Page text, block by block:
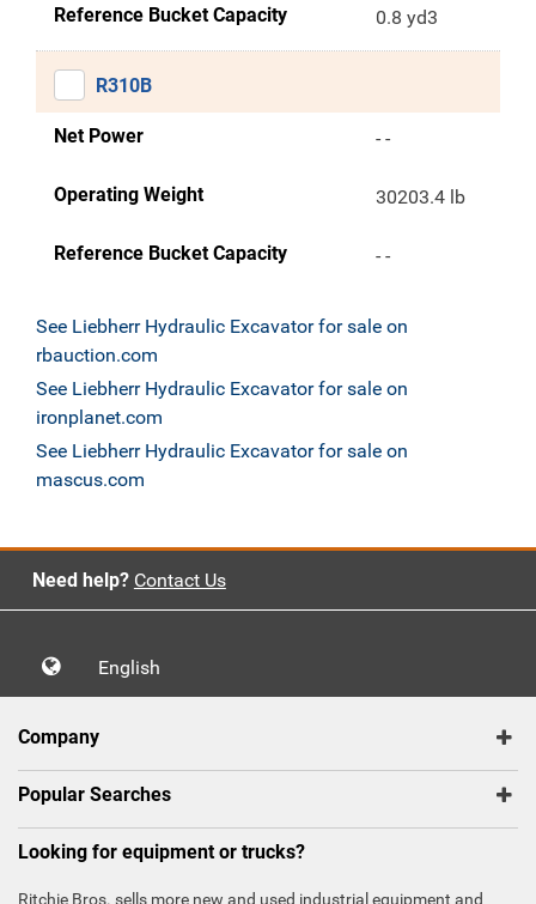
Reference Bucket Capacity 0.8 yd3
R310B
Net Power - -
Operating Weight 30203.4 lb
Reference Bucket Capacity - -
See Liebherr Hydraulic Excavator for sale on
rbauction.com
See Liebherr Hydraulic Excavator for sale on
ironplanet.com
See Liebherr Hydraulic Excavator for sale on
mascus.com
Need help? Contact Us
English
Company
Popular Searches
Looking for equipment or trucks?
Ritchie Bros. sells more new and used industrial equipment and